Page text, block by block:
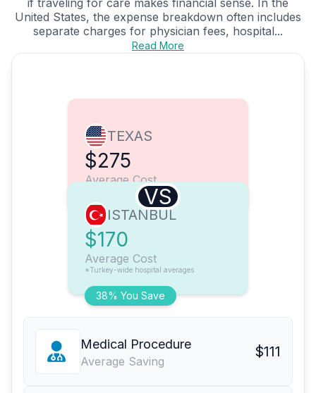
if traveling for care makes financial sense. In the
United States, the expense breakdown often includes
separate charges for physician fees, hospital...
Read More
TEXAS
$275
Average Cost
VS
38% You Save
ISTANBUL
$170
Average Cost
*Turkey-wide hospital averages
Medical Procedure
Average Saving
$111